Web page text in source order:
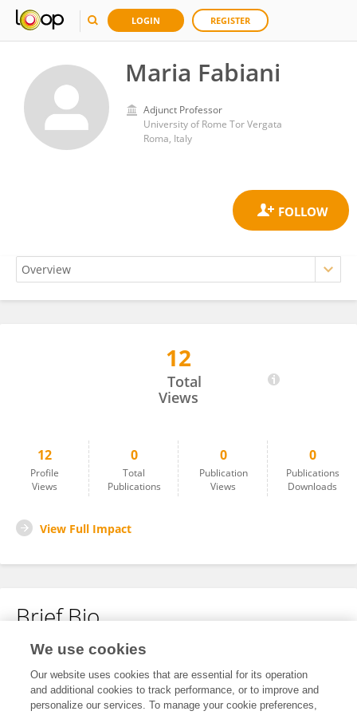
LOGIN REGISTER
Maria Fabiani
Adjunct Professor
University of Rome Tor Vergata
Roma, Italy
12
Total
Views
12
Profile
Views
0
Total
Publications
0
Publication
Views
0
Publications
Downloads
View Full Impact
Brief Bio
No content to display.
We use cookies
Our website uses cookies that are essential for its operation
and additional cookies to track performance, or to improve and
personalize our services. To manage your cookie preferences,